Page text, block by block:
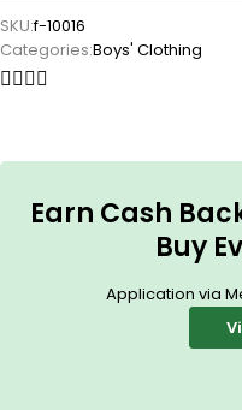
SKU:f-10016
Categories:Boys' Clothing
Earn Cash
Buy
Application via